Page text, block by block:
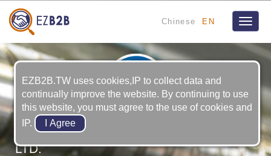
Chinese EN
Toggle
KAO-YU PRECISION MACHINERY CO.,
LTD.
EZB2B.TW uses cookies,IP to collect data and
continually improve the website. By continuing to use
this website, you must agree to the use of cookies and
IP.